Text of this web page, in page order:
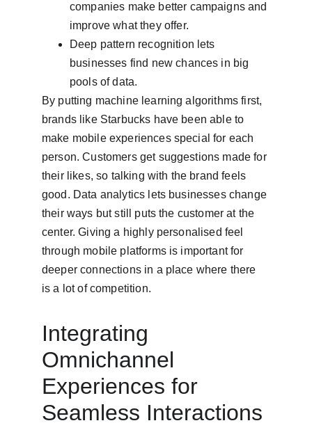
companies make better campaigns and
improve what they offer.
Deep pattern recognition lets
businesses find new chances in big
pools of data.
By putting machine learning algorithms first,
brands like Starbucks have been able to
make mobile experiences special for each
person. Customers get suggestions made for
their likes, so talking with the brand feels
good. Data analytics lets businesses change
their ways but still puts the customer at the
center. Giving a highly personalised feel
through mobile platforms is important for
deeper connections in a place where there
is a lot of competition.
Integrating
Omnichannel
Experiences for
Seamless Interactions